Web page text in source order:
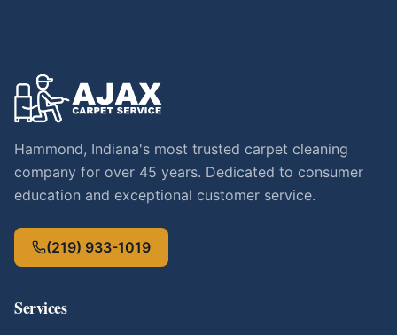
Hammond, Indiana's most trusted carpet cleaning
company for over 45 years. Dedicated to consumer
education and exceptional customer service.
(219) 933-1019
Services